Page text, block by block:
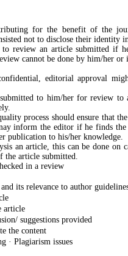
for the benefit of the
not to disclose their identity
review an article submitted if
cannot be done by him/her
editorial approval
to him/her for review to
process should ensure that
inform the editor if he finds
publication to his/her knowledge.
an article, this can be done on
the article submitted.
in a review
its relevance to author
article
suggestions provided
the content
· Plagiarism issues